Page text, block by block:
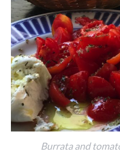
Burrata and